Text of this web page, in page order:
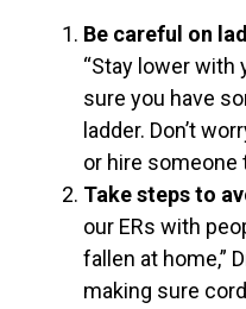
Be careful on
“Stay lower with
sure you have
ladder. Don’t
or hire someone
Take steps to
our ERs with
fallen at home,”
making sure